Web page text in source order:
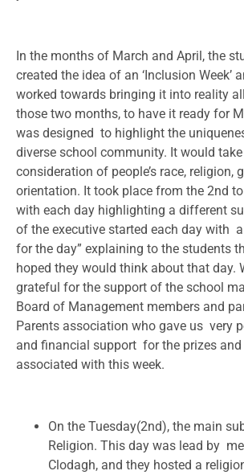
In the months of March and April, the
created the idea of an ‘Inclusion Week’
worked towards bringing it into reality
those two months, to have it ready for
was designed to highlight the
diverse school community. It would
consideration of people’s race, religion,
orientation. It took place from the 2nd
with each day highlighting a different
of the executive started each day with
for the day” explaining to the students
hoped they would think about that day.
grateful for the support of the school
Board of Management members and
Parents association who gave us very
and financial support for the prizes
associated with this week.
On the Tuesday(2nd), the main
Religion. This day was lead by
Clodagh, and they hosted a